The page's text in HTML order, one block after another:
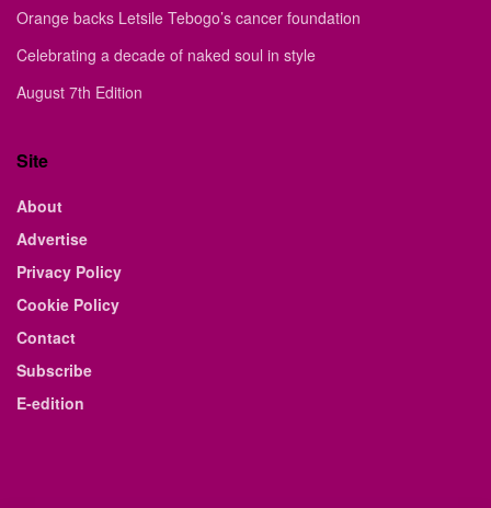
Orange backs Letsile Tebogo’s cancer foundation
Celebrating a decade of naked soul in style
August 7th Edition
Site
About
Advertise
Privacy Policy
Cookie Policy
Contact
Subscribe
E-edition